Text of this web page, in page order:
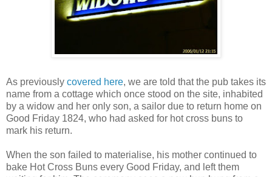
As previously covered here, we are told that the pub takes its
name from a cottage which once stood on the site, inhabited
by a widow and her only son, a sailor due to return home on
Good Friday 1824, who had asked for hot cross buns to
mark his return.
When the son failed to materialise, his mother continued to
bake Hot Cross Buns every Good Friday, and left them